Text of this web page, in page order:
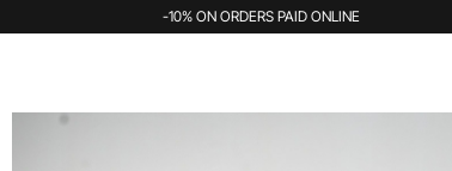
-10% ON ORDERS PAID ONLINE